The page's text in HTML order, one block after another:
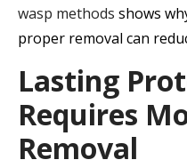
wasp methods shows
proper removal can
Lasting
Requires
Removal